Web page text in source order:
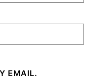
EMAIL.